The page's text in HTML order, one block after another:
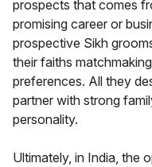
prospects that comes
promising career or
prospective Sikh
their faiths
preferences. All they
partner with strong
personality.
Ultimately, in India, the